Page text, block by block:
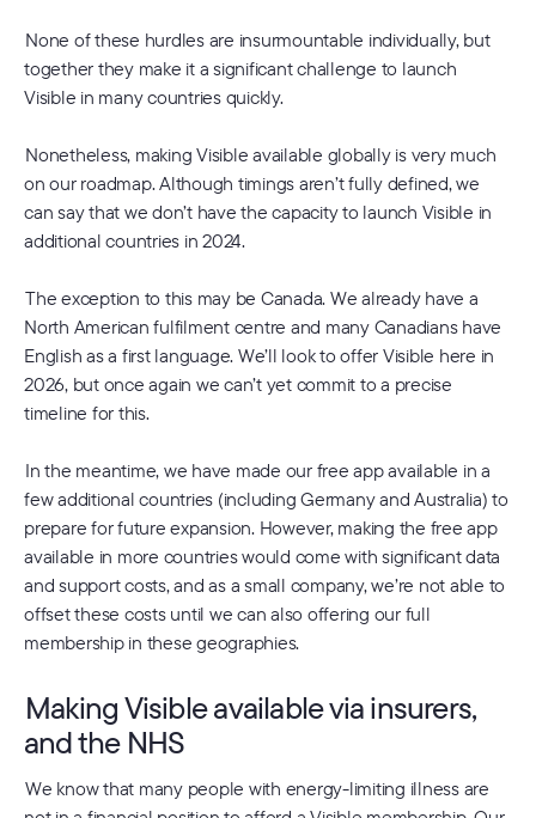
None of these hurdles are insurmountable individually, but
together they make it a significant challenge to launch
Visible in many countries quickly.
Nonetheless, making Visible available globally is very much
on our roadmap. Although timings aren’t fully defined, we
can say that we don’t have the capacity to launch Visible in
additional countries in 2024.
The exception to this may be Canada. We already have a
North American fulfilment centre and many Canadians have
English as a first language. We’ll look to offer Visible here in
2026, but once again we can’t yet commit to a precise
timeline for this.
In the meantime, we have made our free app available in a
few additional countries (including Germany and Australia) to
prepare for future expansion. However, making the free app
available in more countries would come with significant data
and support costs, and as a small company, we’re not able to
offset these costs until we can also offering our full
membership in these geographies.
Making Visible available via insurers,
and the NHS
We know that many people with energy-limiting illness are